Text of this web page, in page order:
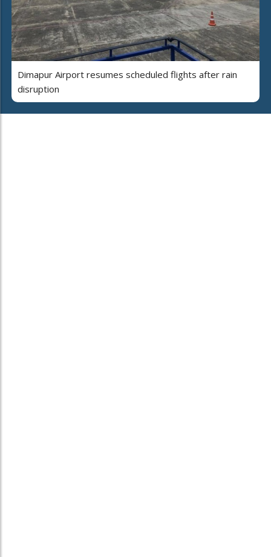
Dimapur Airport resumes scheduled flights after rain
disruption